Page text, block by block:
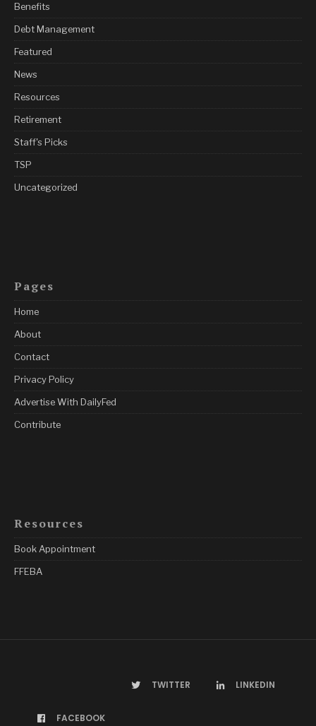
Benefits
Debt Management
Featured
News
Resources
Retirement
Staff's Picks
TSP
Uncategorized
Pages
Home
About
Contact
Privacy Policy
Advertise With DailyFed
Contribute
Resources
Book Appointment
FFEBA
FACEBOOK
TWITTER LINKEDIN